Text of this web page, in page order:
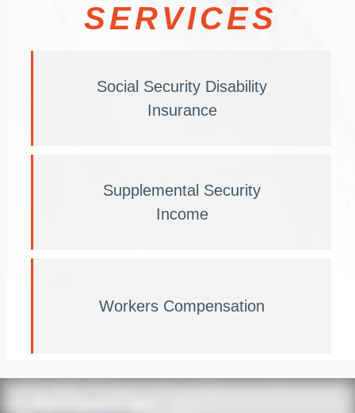
SERVICES
Social Security Disability
Insurance
Supplemental Security
Income
Workers Compensation